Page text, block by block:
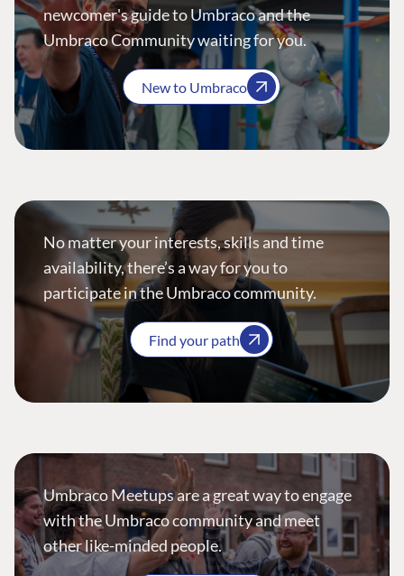
newcomer's guide to Umbraco and the
Umbraco Community waiting for you.
New to Umbraco
No matter your interests, skills and time
availability, there’s a way for you to
participate in the Umbraco community.
Find your path
Umbraco Meetups are a great way to engage
with the Umbraco community and meet
other like-minded people.